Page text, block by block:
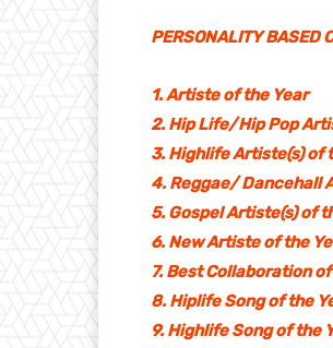
PERSONALITY BASED
1. Artiste of the Year
2. Hip Life/Hip Pop
3. Highlife Artiste(s) of
4. Reggae/ Dancehall
5. Gospel Artiste(s) of
6. New Artiste of the
7. Best Collaboration
8. Hiplife Song of the
9. Highlife Song of the